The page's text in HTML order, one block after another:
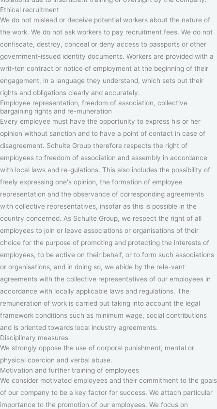
Ethical recruitment
We do not mislead or deceive potential workers about the nature of
the work. We do not ask workers to pay recruitment fees. We do not
confiscate, destroy, conceal or deny access to passports or other
government-issued identity documents. Workers are provided with a
writ-ten contract or notice of employment at the beginning of their
engagement, in a language they understand, which sets out their
rights and obligations clearly and accurately.
Employee representation, freedom of association, collective
bargaining rights and re-muneration
Every employee must have the opportunity to express his or her
opinion without sanction and to have a point of contact in case of
disagreement. Schulte Group therefore respects the right of
employees to freedom of association and assembly in accordance
with local laws and re-gulations. This also includes the possibility of
freely expressing one's opinion, the formation of employee
representation and the observance of corresponding agreements
with collective representatives, insofar as this is possible in the
country concerned. As Schulte Group, we respect the right of all
employees to join or leave associations or organisations of their
choice for the purpose of promoting and protecting the interests of
employees, to be active on their behalf, or to form such associations
or organisations, and in doing so, we abide by the rele-vant
agreements with the collective representatives of our employees in
accordance with locally applicable laws and regulations. The
remuneration of work is carried out taking into account the legal
framework conditions such as minimum wage, social contributions
and is oriented towards local industry agreements.
Disciplinary measures
We strongly oppose the use of corporal punishment, mental or
physical coercion and verbal abuse.
Motivation and further training of employees
We consider motivated employees and their commitment to the goals
of our company to be a key factor for success. We attach particular
importance to the promotion of our employees. We focus on